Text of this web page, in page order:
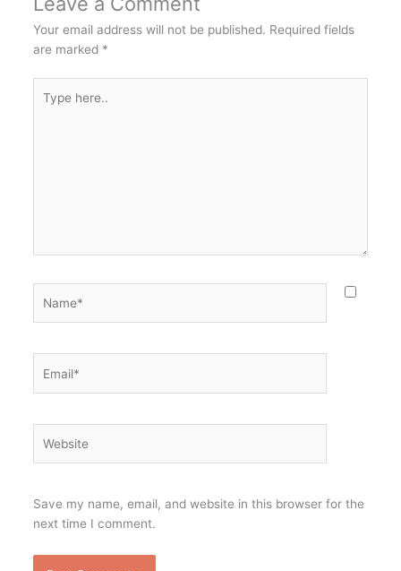
Your email address will not be published. Required fields
are marked *
here..
Save my name, email, and website in this browser for the
next time I comment.